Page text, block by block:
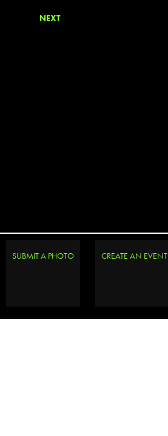
NEXT
SUBMIT A PHOTO CREATE AN EVENT